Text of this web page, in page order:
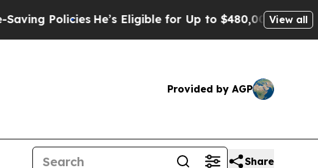
He’s Eligible for Up to $480,000 After Being Wrongly
View all
Provided by AGP
Share